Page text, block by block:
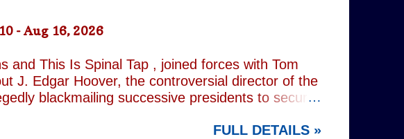
- Aug 16, 2026
and This Is Spinal Tap , joined forces with Tom
J. Edgar Hoover, the controversial director of the
blackmailing successive presidents to secure
anti-communist crusader, however, lay a secret
FULL DETAILS »